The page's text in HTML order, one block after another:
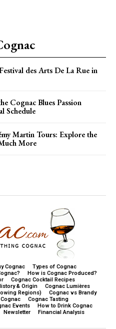
des Arts De La Rue in
Cognac Blues Passion
Schedule
Martin Tours: Explore the
More
Cognac
Types of Cognac
How is Cognac Produced?
Cognac Cocktail Recipes
& Origin
Cognac Lumières
Regions)
Cognac vs Brandy
Cognac Tasting
Events
How to Drink Cognac
Newsletter Financial Analysis